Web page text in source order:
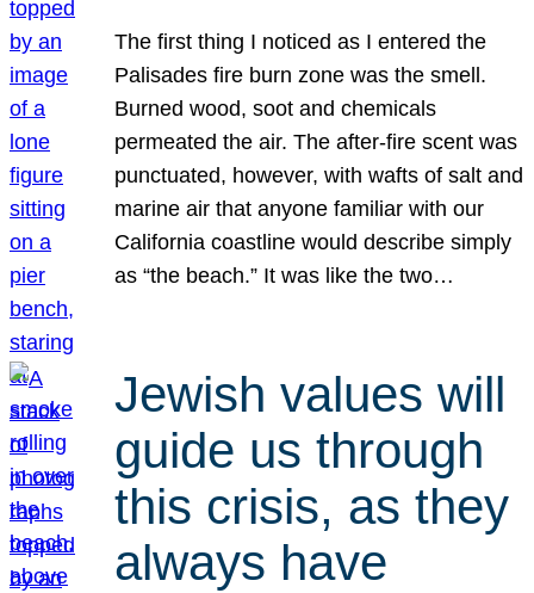
The first thing I noticed as I entered the
Palisades fire burn zone was the smell.
Burned wood, soot and chemicals
permeated the air. The after-fire scent was
punctuated, however, with wafts of salt and
marine air that anyone familiar with our
California coastline would describe simply
as “the beach.” It was like the two…
Jewish values will
guide us through
this crisis, as they
always have